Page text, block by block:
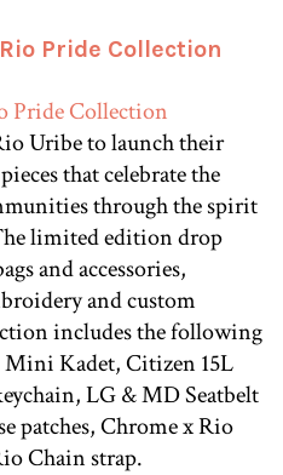
Pride Collection
Uribe to launch their
that celebrate the
through the spirit
limited edition drop
and accessories,
and custom
includes the following
Mini Kadet, Citizen 15L
LG & MD Seatbelt
patches, Chrome x Rio
Chain strap.